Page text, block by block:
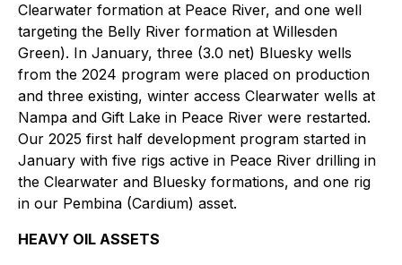
Clearwater formation at Peace River, and one well
targeting the Belly River formation at Willesden
Green). In January, three (3.0 net) Bluesky wells
from the 2024 program were placed on production
and three existing, winter access Clearwater wells at
Nampa and Gift Lake in Peace River were restarted.
Our 2025 first half development program started in
January with five rigs active in Peace River drilling in
the Clearwater and Bluesky formations, and one rig
in our Pembina (Cardium) asset.
HEAVY OIL ASSETS